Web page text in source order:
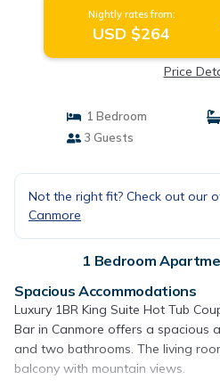
Nightly rates from:
USD $264
Price
1 Bedroom
3 Guests
Not the right fit? Check out our
Canmore
1 Bedroom
Spacious Accommodations
Luxury 1BR King Suite Hot Tub
Bar in Canmore offers a spacious
and two bathrooms. The living
balcony with mountain views.